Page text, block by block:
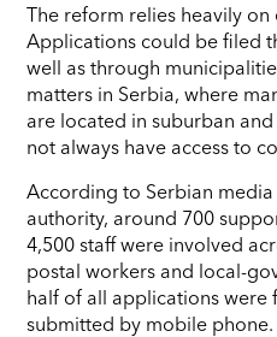
The reform relies heavily
Applications could be filed
well as through
matters in Serbia, where
are located in suburban
not always have access to
According to Serbian
authority, around 700
4,500 staff were involved
postal workers and local-
half of all applications were
submitted by mobile phone.